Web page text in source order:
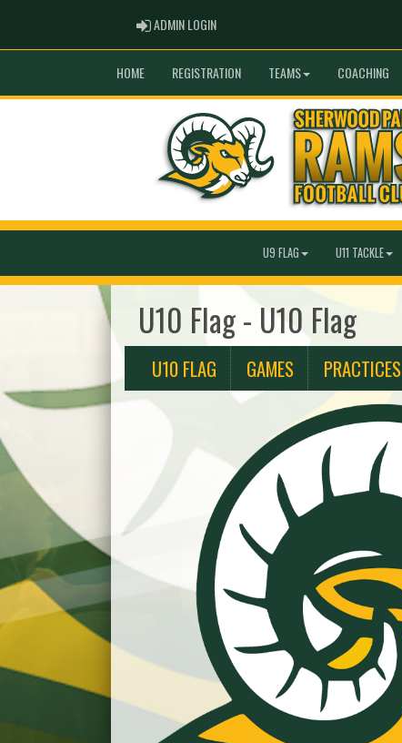
ADMIN LOGINADMIN LOGIN
HOME REGISTRATION TEAMS COACHING
U9 FLAG U11 TACKLE
U10 Flag - U10 Flag
U10 FLAG GAMES PRACTICES